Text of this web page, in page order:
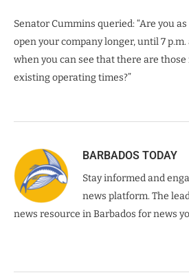
Senator Cummins queried: “Are you
open your company longer, until 7
when you can see that there are
existing operating times?”
BARBADOS TODAY
Stay informed and
news platform. The
news resource in Barbados for news